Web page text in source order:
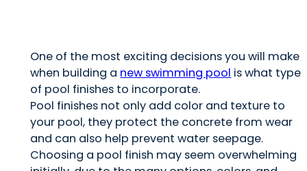
One of the most exciting decisions you will make
when building a new swimming pool is what type
of pool finishes to incorporate.
Pool finishes not only add color and texture to
your pool, they protect the concrete from wear
and can also help prevent water seepage.
Choosing a pool finish may seem overwhelming